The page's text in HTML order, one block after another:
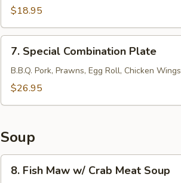
Wings
Salt
Pepper
$18.95
Special
Combination
Plate
7. Special Combination Plate
B.B.Q. Pork, Prawns, Egg Roll, Chicken Wings
$26.95
Soup
Fish8. Fish Maw w/ Crab Meat Soup